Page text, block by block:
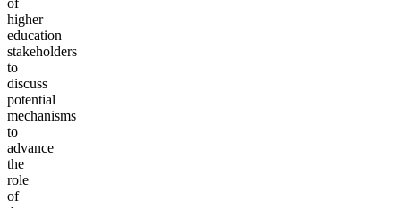
higher
education
stakeholders
to
discuss
potential
mechanisms
to
advance
the
role
of